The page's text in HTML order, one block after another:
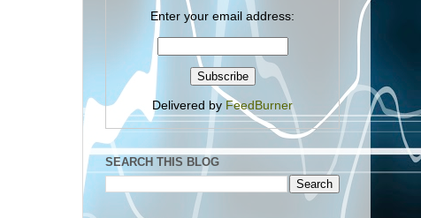
Enter your email address:
Delivered by FeedBurner
SEARCH THIS BLOG